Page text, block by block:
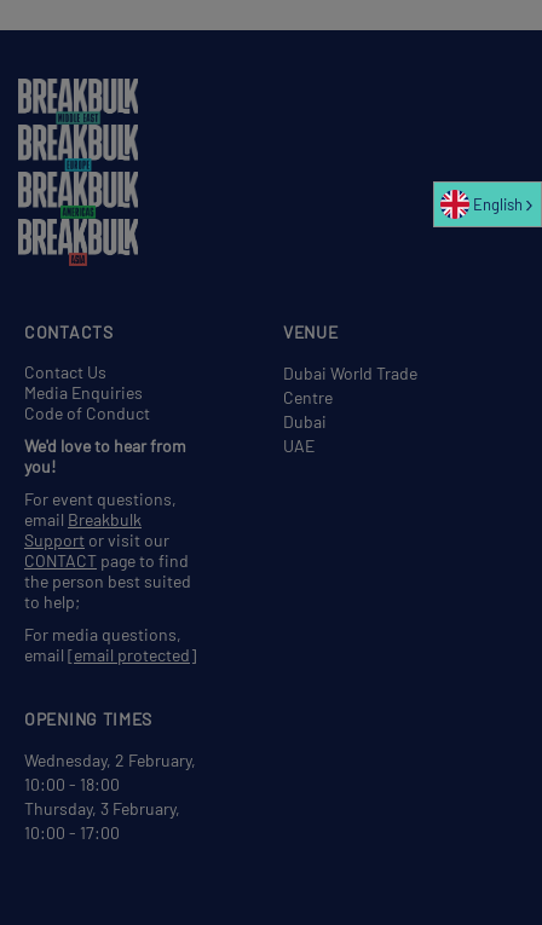
VENUE
Dubai World Trade
Centre
Dubai
UAE
OPENING TIMES
Wednesday, 2 February,
10:00 - 18:00
Thursday, 3 February,
10:00 - 17:00
CONTACTS
Contact Us
Media Enquiries
Code of Conduct
We'd love to hear from
you!
For event questions,
email Breakbulk
Support or visit our
CONTACT page to find
the person best suited
to help;
For media questions,
email [email protected]
English